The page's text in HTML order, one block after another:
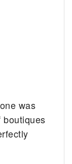
was